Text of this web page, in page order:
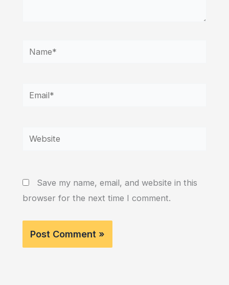
Name*
Email*
Website
Save my name, email, and website in this
browser for the next time I comment.